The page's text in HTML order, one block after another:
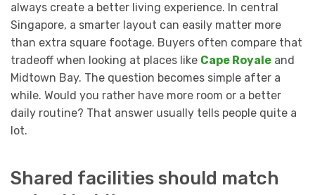
always create a better living experience. In central
Singapore, a smarter layout can easily matter more
than extra square footage. Buyers often compare that
tradeoff when looking at places like Cape Royale and
Midtown Bay. The question becomes simple after a
while. Would you rather have more room or a better
daily routine? That answer usually tells people quite a
lot.
Shared facilities should match